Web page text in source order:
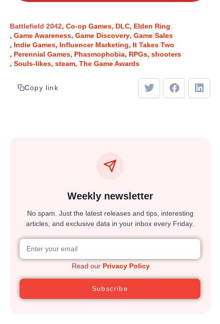
Battlefield 2042 Co-op Games DLC Elden Ring
Game Awareness Game Discovery Game Sales
Indie Games Influencer Marketing
It Takes Two
Perennial Games Phasmophobia RPGs shooters
Souls-likes steam The Game Awards
Copy link
Weekly newsletter
No spam. Just the latest releases and tips, interesting
articles, and exclusive data in your inbox every Friday.
Read our Privacy Policy
Subscribe